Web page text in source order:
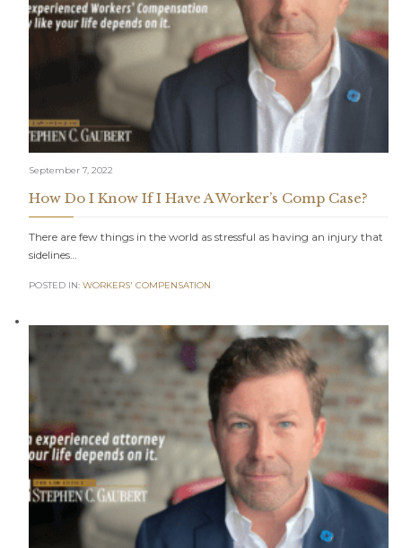
September 7, 2022
How Do I Know If I Have A Worker’s Comp Case?
There are few things in the world as stressful as having an injury that
sidelines…
POSTED IN: WORKERS' COMPENSATION